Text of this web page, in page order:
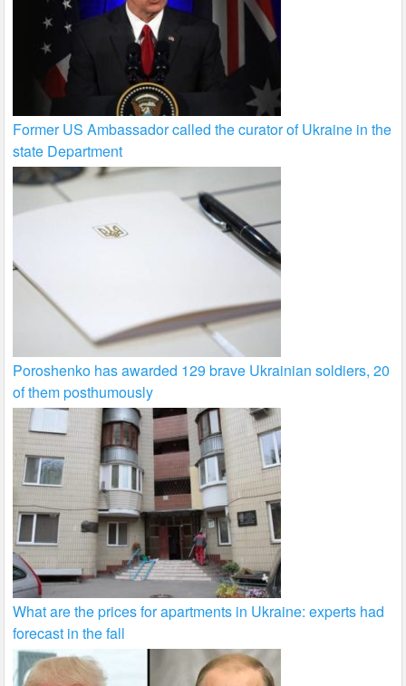
Former US Ambassador called the curator of Ukraine in the
state Department
Poroshenko has awarded 129 brave Ukrainian soldiers, 20
of them posthumously
What are the prices for apartments in Ukraine: experts had
forecast in the fall